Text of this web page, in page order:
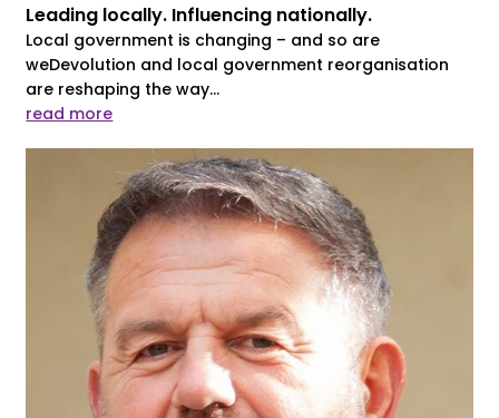
Leading locally. Influencing nationally.
Local government is changing – and so are
weDevolution and local government reorganisation
are reshaping the way...
read more